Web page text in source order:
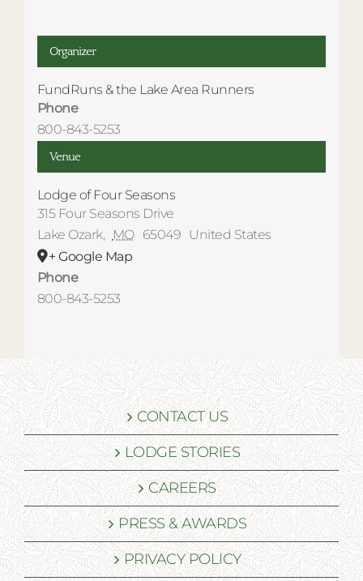
Venue
Lodge of Four Seasons
315 Four Seasons Drive
Lake Ozark, MO 65049
United States
+ Google Map
Phone
800-843-5253
Organizer
FundRuns & the Lake Area Runners
Phone
800-843-5253
CONTACT US
LODGE STORIES
CAREERS
PRESS & AWARDS
PRIVACY POLICY